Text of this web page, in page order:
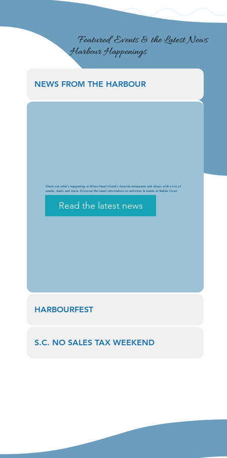
Featured Events & the Latest News
Harbour Happenings
NEWS FROM THE HARBOUR
Check out what's happening at Hilton Head Island's favorite restaurants and shops with a list of
events, deals and more. Discover the latest information on activities & events at Shelter Cove!
Read the latest news
HARBOURFEST
S.C. NO SALES TAX WEEKEND